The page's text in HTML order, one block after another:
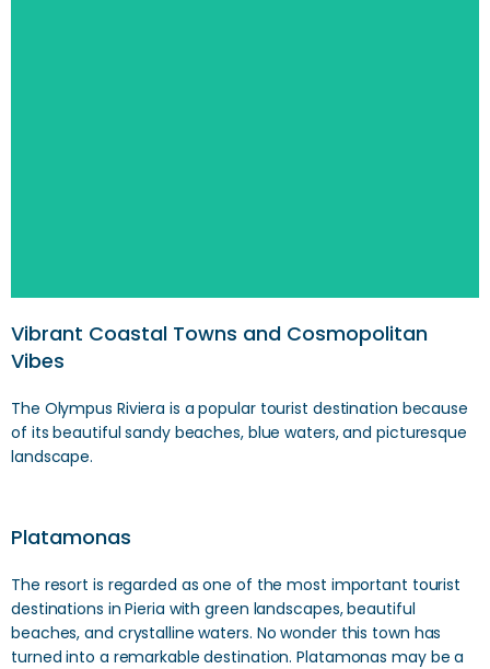
Vibrant Coastal Towns and Cosmopolitan
Vibes
The Olympus Riviera is a popular tourist destination because
of its beautiful sandy beaches, blue waters, and picturesque
landscape.
Platamonas
The resort is regarded as one of the most important tourist
destinations in Pieria with green landscapes, beautiful
beaches, and crystalline waters. No wonder this town has
turned into a remarkable destination. Platamonas may be a